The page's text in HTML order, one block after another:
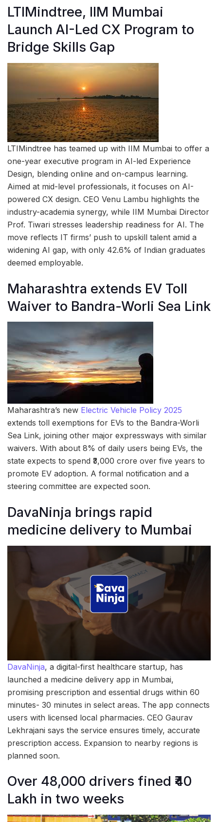
LTIMindtree, IIM Mumbai
Launch AI-Led CX Program to
Bridge Skills Gap
LTIMindtree has teamed up with IIM Mumbai to offer a
one-year executive program in AI-led Experience
Design, blending online and on-campus learning.
Aimed at mid-level professionals, it focuses on AI-
powered CX design. CEO Venu Lambu highlights the
industry-academia synergy, while IIM Mumbai Director
Prof. Tiwari stresses leadership readiness for AI. The
move reflects IT firms’ push to upskill talent amid a
widening AI gap, with only 42.6% of Indian graduates
deemed employable.
Maharashtra extends EV Toll
Waiver to Bandra-Worli Sea Link
Maharashtra’s new Electric Vehicle Policy 2025
extends toll exemptions for EVs to the Bandra-Worli
Sea Link, joining other major expressways with similar
waivers. With about 8% of daily users being EVs, the
state expects to spend ₹3,000 crore over five years to
promote EV adoption. A formal notification and a
steering committee are expected soon.
DavaNinja brings rapid
medicine delivery to Mumbai
DavaNinja, a digital-first healthcare startup, has
launched a medicine delivery app in Mumbai,
promising prescription and essential drugs within 60
minutes- 30 minutes in select areas. The app connects
users with licensed local pharmacies. CEO Gaurav
Lekhrajani says the service ensures timely, accurate
prescription access. Expansion to nearby regions is
planned soon.
Over 48,000 drivers fined ₹40
Lakh in two weeks